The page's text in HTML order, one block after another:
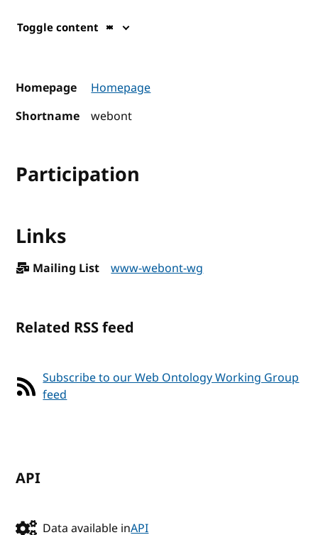
Toggle content
Homepage
Homepage
Shortname
webont
Participation
Links
Mailing List www-webont-wg
Related RSS feed
Subscribe to our Web Ontology Working Group
feed
API
Data available inAPI